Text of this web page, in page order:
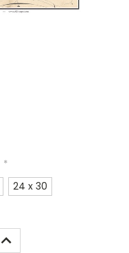
*
24 x 30
INCREASE
QUANTITY: